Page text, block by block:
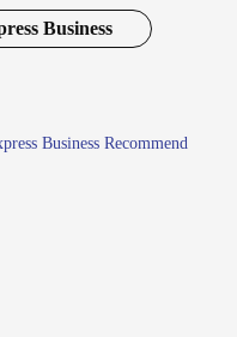
Business
Business Recommend